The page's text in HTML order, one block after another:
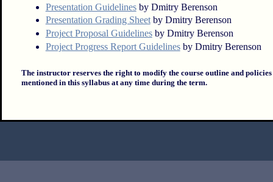
Presentation Guidelinesby Dmitry Berenson
Presentation Grading Sheetby Dmitry Berenson
Project Proposal Guidelinesby Dmitry Berenson
Project Progress Report Guidelinesby Dmitry Berenson
The instructor reserves the right to modify the course outline and policies
mentioned in this syllabus at any time during the term.